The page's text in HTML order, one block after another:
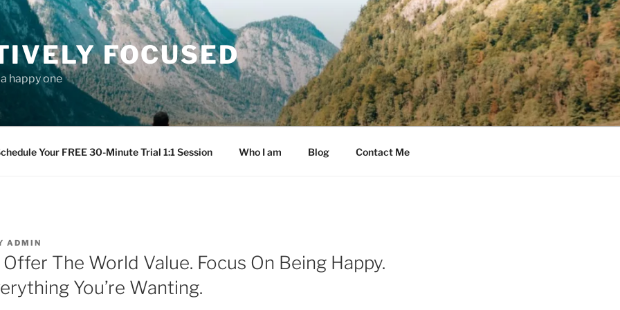
FOCUSED
happy one
Your FREE 30-Minute Trial 1:1 Session Who I am Blog Contact Me
ADMIN
The World Value. Focus On Being Happy.
You’re Wanting.